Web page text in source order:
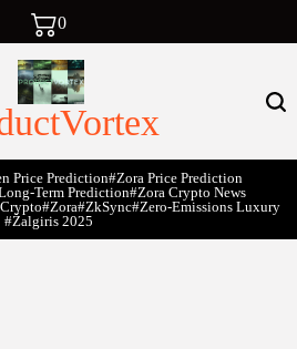
0
Price Prediction#Zora Price Prediction
Term Prediction#Zora Crypto News
#zora#zkSync#zero-Emissions Luxury
#Žalgiris 2025